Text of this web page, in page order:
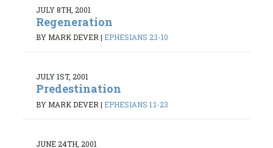
JULY 8TH, 2001
Regeneration
BY MARK DEVER | EPHESIANS 2:1-10
JULY 1ST, 2001
Predestination
BY MARK DEVER | EPHESIANS 1:1-23
JUNE 24TH, 2001